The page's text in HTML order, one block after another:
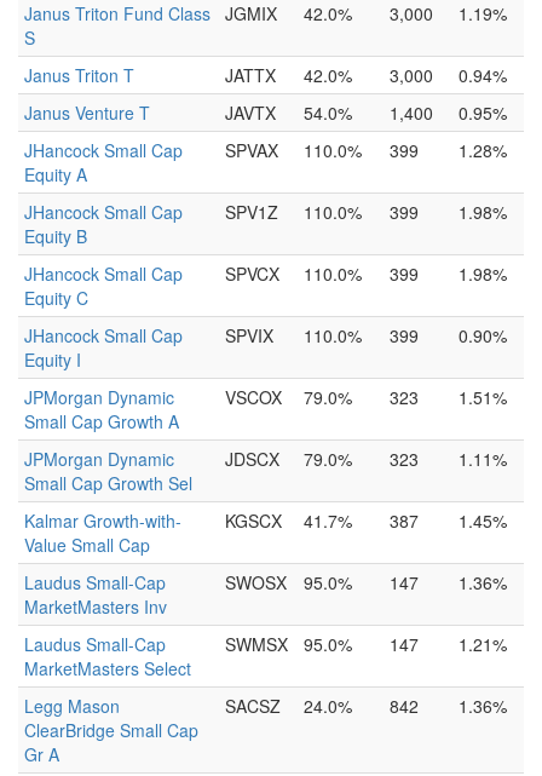
Janus Triton Fund Class
S
JGMIX 42.0% 3,000 1.19%
Janus Triton T JATTX 42.0% 3,000
0.94%
Janus Venture T
JAVTX 54.0% 1,400
0.95%
JHancock Small Cap
Equity A
SPVAX 110.0% 399 1.28%
JHancock Small Cap
Equity B
SPV1Z 110.0% 399 1.98%
JHancock Small Cap
Equity C
SPVCX 110.0% 399 1.98%
JHancock Small Cap
Equity I
SPVIX 110.0% 399 0.90%
JPMorgan Dynamic
Small Cap Growth A
VSCOX 79.0% 323 1.51%
JPMorgan Dynamic
Small Cap Growth Sel
JDSCX 79.0% 323 1.11%
Kalmar Growth-with-
Value Small Cap
KGSCX 41.7% 387 1.45%
Laudus Small-Cap
MarketMasters Inv
SWOSX 95.0% 147 1.36%
Laudus Small-Cap
MarketMasters Select
SWMSX 95.0% 147 1.21%
Legg Mason
ClearBridge Small Cap
Gr A
SACSZ 24.0% 842 1.36%